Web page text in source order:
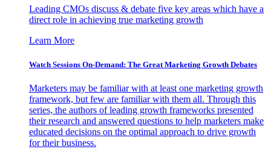
Leading CMOs discuss & debate five key areas which have a
direct role in achieving true marketing growth
Learn More
Watch Sessions On-Demand: The Great Marketing Growth Debates
Marketers may be familiar with at least one marketing growth
framework, but few are familiar with them all. Through this
series, the authors of leading growth frameworks presented
their research and answered questions to help marketers make
educated decisions on the optimal approach to drive growth
for their business.